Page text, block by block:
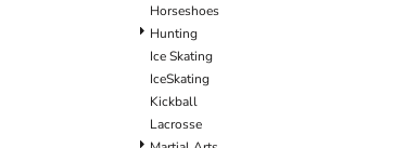
Horseshoes
Hunting
Ice Skating
IceSkating
Kickball
Lacrosse